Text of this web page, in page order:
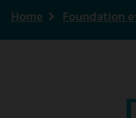
Breadcrumb
Home Foundation